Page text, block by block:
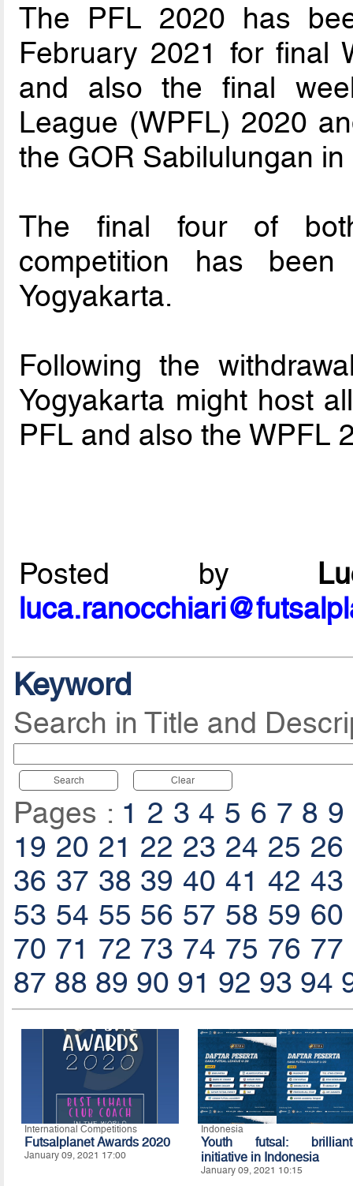
The PFL 2020 has
February 2021 for final
and also the final
League (WPFL) 2020
the GOR Sabilulungan
The final four of
competition has
Yogyakarta.
Following the
Yogyakarta might host
PFL and also the WPFL
Posted by
Keyword
Search in Title and
Search Clear
Pages : 1 2 3 4 5 6 7 8 9
19 20 21 22 23 24 25 26
36 37 38 39 40 41 42 43
53 54 55 56 57 58 59 60
70 71 72 73 74 75 76 77
87 88 89 90 91 92 93 94
International Competitions
Futsalplanet Awards 2020
January 09, 2021 17:00
Indonesia
Youth futsal: brilliant
initiative in Indonesia
January 09, 2021 10:15